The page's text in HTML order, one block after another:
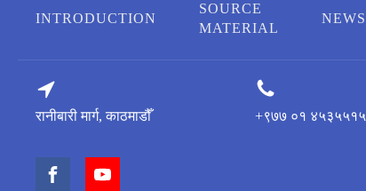
INTRODUCTION
SOURCE
MATERIAL
NEWS
रानीबारी मार्ग, काठमाडौँ +९७७ ०१ ४५३५५१५